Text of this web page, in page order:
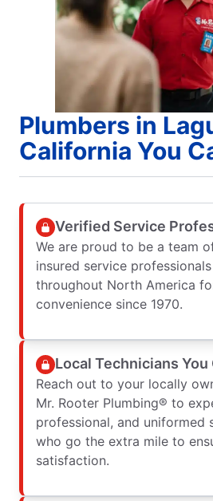
Plumbers in
California You
Verified Service
We are proud to be a team
insured service
throughout North America
convenience since 1970.
Local Technicians You
Reach out to your locally
Mr. Rooter Plumbing® to
professional, and uniformed
who go the extra mile to
satisfaction.